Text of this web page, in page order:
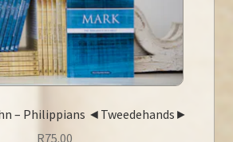
– Philippians ◄Tweedehands►
R75.00